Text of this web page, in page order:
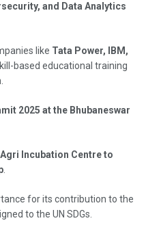
and Data Analytics
like Tata Power, IBM,
based educational training
2025 at the Bhubaneswar
Incubation Centre to
.
for its contribution to the
to the UN SDGs.